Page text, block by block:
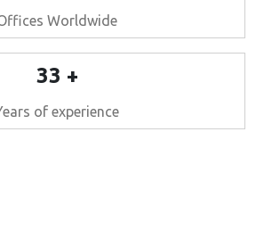
Worldwide
33 +
of experience